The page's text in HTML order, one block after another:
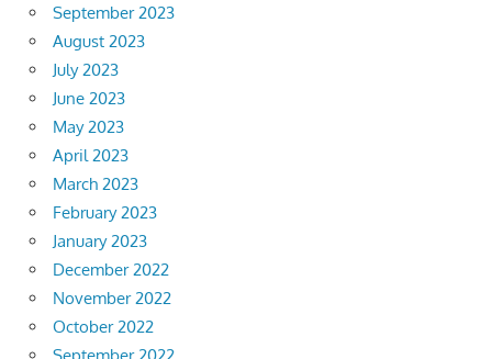
September 2023
August 2023
July 2023
June 2023
May 2023
April 2023
March 2023
February 2023
January 2023
December 2022
November 2022
October 2022
September 2022